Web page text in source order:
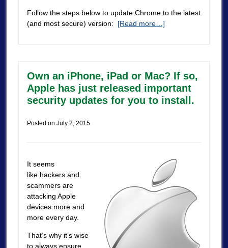
Follow the steps below to update Chrome to the latest
(and most secure) version: [Read more…]
Own an iPhone, iPad or Mac? If so,
Apple has just released important
security updates for you to install.
Posted on July 2, 2015
It seems
like hackers and
scammers are
attacking Apple
devices more and
more every day.
That’s why it’s wise
to always ensure